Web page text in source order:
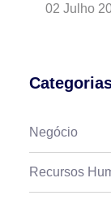
02 Julho
Negócio
Recursos